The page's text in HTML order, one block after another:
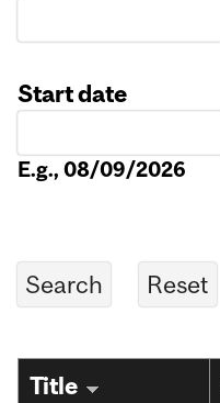
Start date
E.g., 08/09/2026
Title